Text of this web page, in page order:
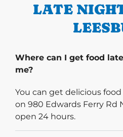
LATE
Where can I get food
me?
You can get delicious
on 980 Edwards Ferry Rd
open 24 hours.